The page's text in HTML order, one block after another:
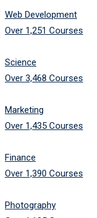
Web Development
Over 1,251 Courses
Science
Over 3,468 Courses
Marketing
Over 1,435 Courses
Finance
Over 1,390 Courses
Photography